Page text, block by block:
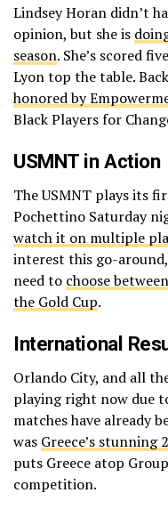
Lindsey Horan didn’t
opinion, but she is
season. She’s scored
Lyon top the table.
honored by
Black Players for
USMNT in Action
The USMNT plays its
Pochettino Saturday
watch it on multiple
interest this go-
need to choose
the Gold Cup.
International
Orlando City, and all
playing right now due
matches have already
was Greece’s stunning
puts Greece atop
competition.